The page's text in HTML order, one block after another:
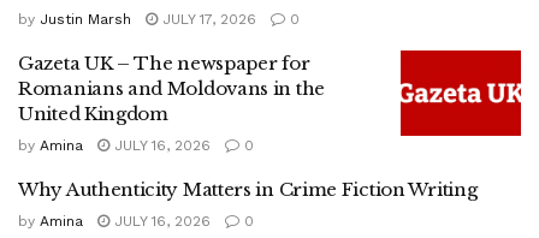
by Justin Marsh JULY 17, 2026 0
Gazeta UK – The newspaper for
Romanians and Moldovans in the
United Kingdom
by Amina JULY 16, 2026 0
Why Authenticity Matters in Crime Fiction Writing
by Amina JULY 16, 2026 0